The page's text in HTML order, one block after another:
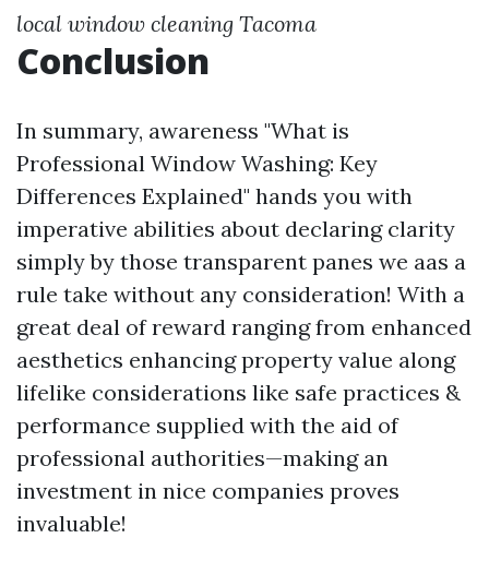
local window cleaning Tacoma
Conclusion
In summary, awareness "What is
Professional Window Washing: Key
Differences Explained" hands you with
imperative abilities about declaring clarity
simply by those transparent panes we aas a
rule take without any consideration! With a
great deal of reward ranging from enhanced
aesthetics enhancing property value along
lifelike considerations like safe practices &
performance supplied with the aid of
professional authorities—making an
investment in nice companies proves
invaluable!